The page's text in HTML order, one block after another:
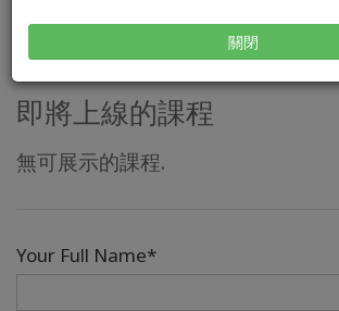
關閉
即將上線的課程
無可展示的課程.
Your Full Name*